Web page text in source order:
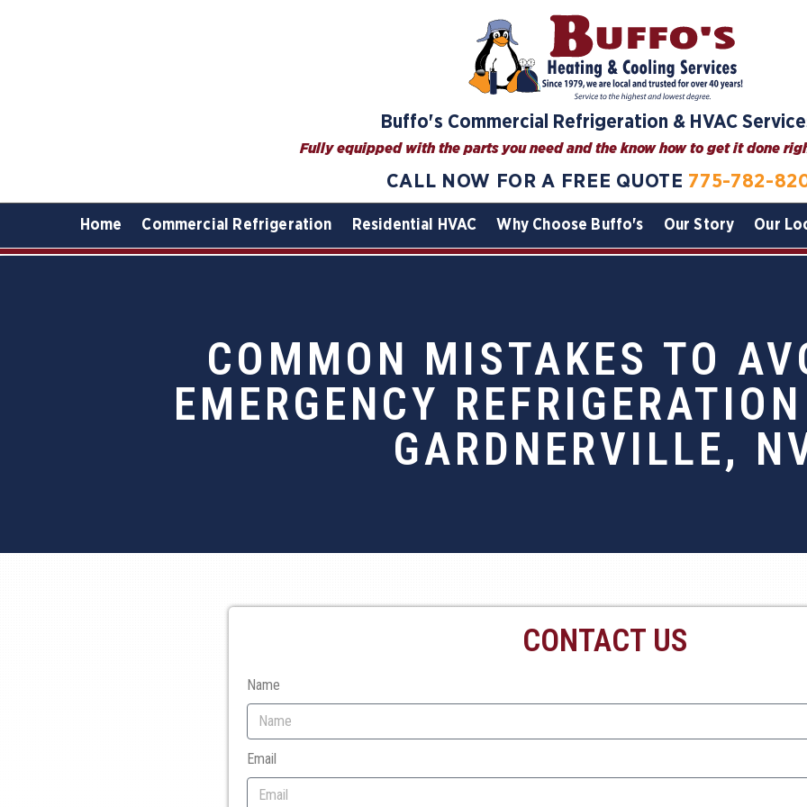
Buffo's Commercial Refrigeration & HVAC
Fully equipped with the parts you need and the know how to get it done
CALL NOW FOR A FREE QUOTE 775-782-
Home Commercial Refrigeration Residential HVAC Why Choose Buffo's Our Story Our
COMMON MISTAKES TO
EMERGENCY
GARDNERVILLE,
CONTACT US
Name
Email